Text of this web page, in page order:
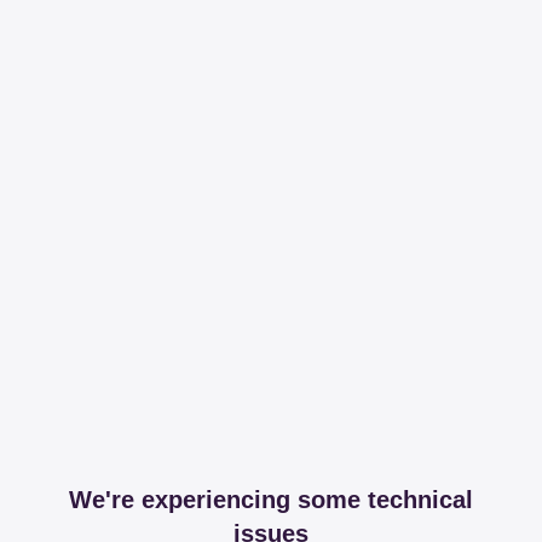
We're experiencing some technical
issues